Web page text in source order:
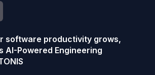
software productivity grows,
AI-Powered Engineering